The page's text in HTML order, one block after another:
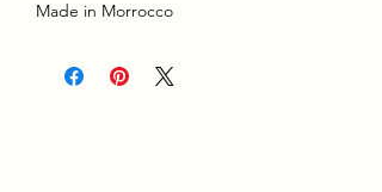
Made in Morrocco